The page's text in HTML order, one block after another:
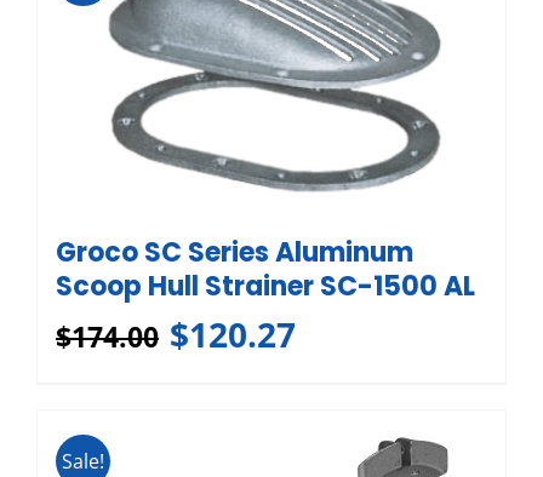
Groco SC Series Aluminum
Scoop Hull Strainer SC-1500 AL
$174.00 $120.27
Sale!